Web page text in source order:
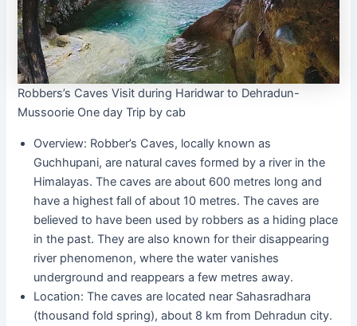
Robbers’s Caves Visit during Haridwar to Dehradun-
Mussoorie One day Trip by cab
Overview: Robber’s Caves, locally known as
Guchhupani, are natural caves formed by a river in the
Himalayas. The caves are about 600 metres long and
have a highest fall of about 10 metres. The caves are
believed to have been used by robbers as a hiding place
in the past. They are also known for their disappearing
river phenomenon, where the water vanishes
underground and reappears a few metres away.
Location: The caves are located near Sahasradhara
(thousand fold spring), about 8 km from Dehradun city.